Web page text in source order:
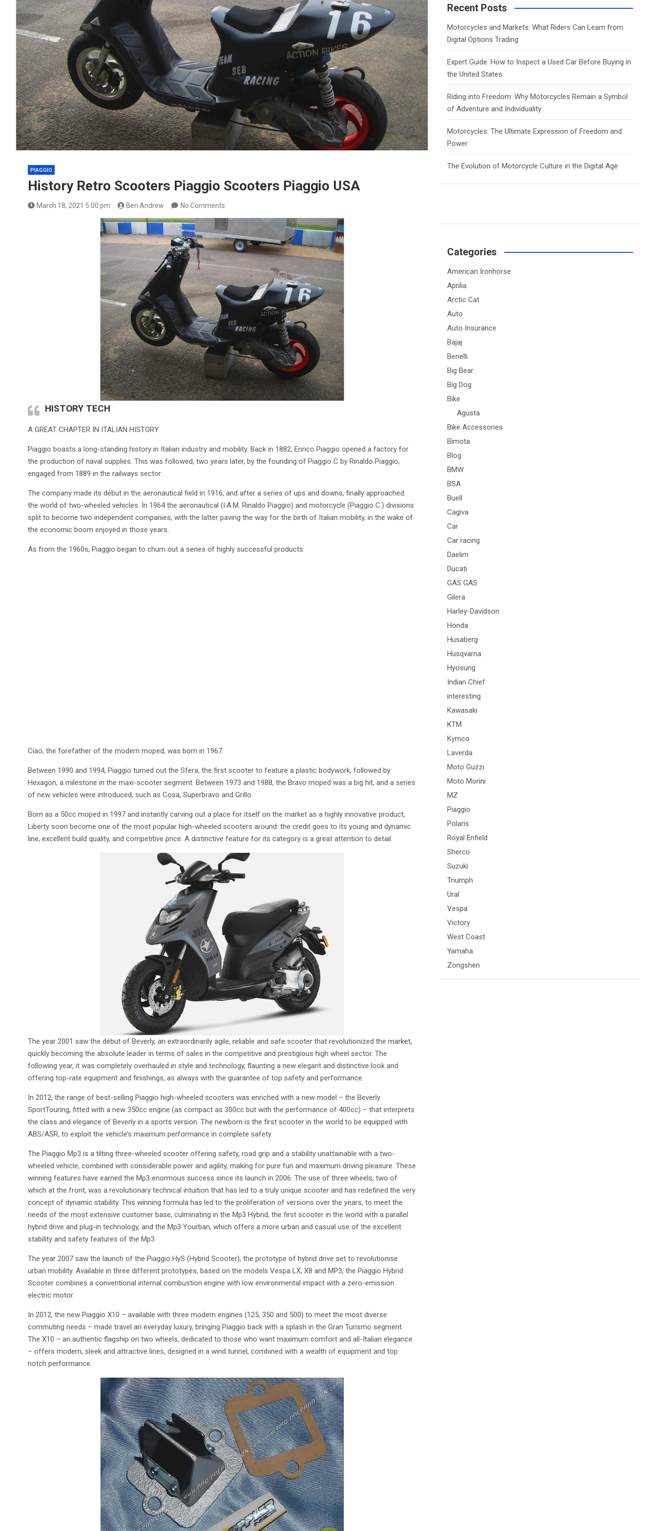
PIAGGIO
History Retro Scooters Piaggio Scooters Piaggio USA
March 18, 2021 5:00 pm Ben Andrew No Comments
HISTORY TECH
A GREAT CHAPTER IN ITALIAN HISTORY
Piaggio boasts a long-standing history in Italian industry and mobility. Back in 1882, Enrico Piaggio opened a factory for
the production of naval supplies. This was followed, two years later, by the founding of Piaggio C by Rinaldo Piaggio,
engaged from 1889 in the railways sector.
The company made its début in the aeronautical field in 1916, and after a series of ups and downs, finally approached
the world of two-wheeled vehicles. In 1964 the aeronautical (I.A.M. Rinaldo Piaggio) and motorcycle (Piaggio C.) divisions
split to become two independent companies, with the latter paving the way for the birth of Italian mobility, in the wake of
the economic boom enjoyed in those years.
As from the 1960s, Piaggio began to churn out a series of highly successful products.
Ciao, the forefather of the modern moped, was born in 1967.
Between 1990 and 1994, Piaggio turned out the Sfera, the first scooter to feature a plastic bodywork, followed by
Hexagon, a milestone in the maxi-scooter segment. Between 1973 and 1988, the Bravo moped was a big hit, and a series
of new vehicles were introduced, such as Cosa, Superbravo and Grillo.
Born as a 50cc moped in 1997 and instantly carving out a place for itself on the market as a highly innovative product,
Liberty soon become one of the most popular high-wheeled scooters around: the credit goes to its young and dynamic
line, excellent build quality, and competitive price. A distinctive feature for its category is a great attention to detail.
The year 2001 saw the début of Beverly, an extraordinarily agile, reliable and safe scooter that revolutionized the market,
quickly becoming the absolute leader in terms of sales in the competitive and prestigious high wheel sector. The
following year, it was completely overhauled in style and technology, flaunting a new elegant and distinctive look and
offering top-rate equipment and finishings, as always with the guarantee of top safety and performance.
In 2012, the range of best-selling Piaggio high-wheeled scooters was enriched with a new model – the Beverly
SportTouring, fitted with a new 350cc engine (as compact as 300cc but with the performance of 400cc) – that interprets
the class and elegance of Beverly in a sports version. The newborn is the first scooter in the world to be equipped with
ABS/ASR, to exploit the vehicle’s maximum performance in complete safety.
The Piaggio Mp3 is a tilting three-wheeled scooter offering safety, road grip and a stability unattainable with a two-
wheeled vehicle, combined with considerable power and agility, making for pure fun and maximum driving pleasure. These
winning features have earned the Mp3 enormous success since its launch in 2006. The use of three wheels, two of
which at the front, was a revolutionary technical intuition that has led to a truly unique scooter and has redefined the very
concept of dynamic stability. This winning formula has led to the proliferation of versions over the years, to meet the
needs of the most extensive customer base, culminating in the Mp3 Hybrid, the first scooter in the world with a parallel
hybrid drive and plug-in technology, and the Mp3 Yourban, which offers a more urban and casual use of the excellent
stability and safety features of the Mp3
The year 2007 saw the launch of the Piaggio HyS (Hybrid Scooter), the prototype of hybrid drive set to revolutionise
urban mobility. Available in three different prototypes, based on the models Vespa LX, X8 and MP3, the Piaggio Hybrid
Scooter combines a conventional internal combustion engine with low environmental impact with a zero-emission
electric motor.
In 2012, the new Piaggio X10 – available with three modern engines (125, 350 and 500) to meet the most diverse
commuting needs – made travel an everyday luxury, bringing Piaggio back with a splash in the Gran Turismo segment.
The X10 – an authentic flagship on two wheels, dedicated to those who want maximum comfort and all-Italian elegance
– offers modern, sleek and attractive lines, designed in a wind tunnel, combined with a wealth of equipment and top
notch performance.
c
Recent Posts
Motorcycles and Markets: What Riders Can Learn from
Digital Options Trading
Expert Guide: How to Inspect a Used Car Before Buying in
the United States
Riding into Freedom: Why Motorcycles Remain a Symbol
of Adventure and Individuality
Motorcycles: The Ultimate Expression of Freedom and
Power
The Evolution of Motorcycle Culture in the Digital Age
Categories
American Ironhorse
Aprilia
Arctic Cat
Auto
Auto Insurance
Bajaj
Benelli
Big Bear
Big Dog
Bike
Agusta
Bike Accessories
Bimota
Blog
BMW
BSA
Buell
Cagiva
Car
Car racing
Daelim
Ducati
GAS GAS
Gilera
Harley-Davidson
Honda
Husaberg
Husqvarna
Hyosung
Indian Chief
interesting
Kawasaki
KTM
Kymco
Laverda
Moto Guzzi
Moto Morini
MZ
Piaggio
Polaris
Royal Enfield
Sherco
Suzuki
Triumph
Ural
Vespa
Victory
West Coast
Yamaha
Zongshen